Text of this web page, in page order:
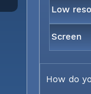
Low
Screen
How do